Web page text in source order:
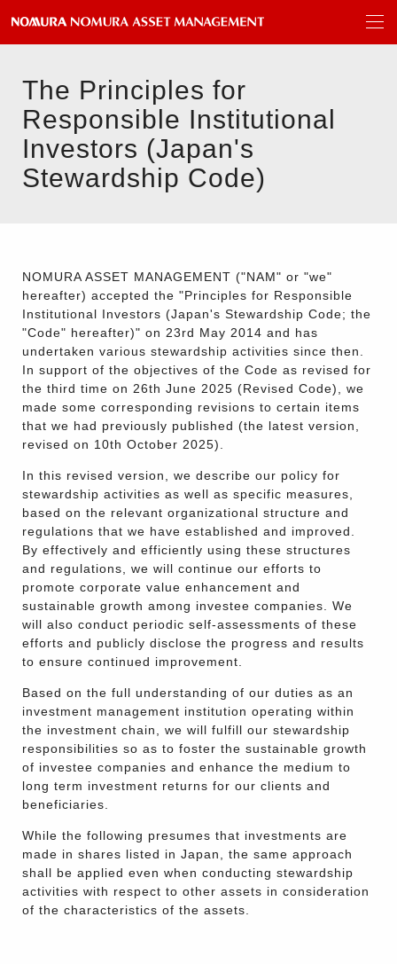
The Principles for
Responsible Institutional
Investors (Japan's
Stewardship Code)
NOMURA ASSET MANAGEMENT ("NAM" or "we"
hereafter) accepted the "Principles for Responsible
Institutional Investors (Japan's Stewardship Code; the
"Code" hereafter)" on 23rd May 2014 and has
undertaken various stewardship activities since then.
In support of the objectives of the Code as revised for
the third time on 26th June 2025 (Revised Code), we
made some corresponding revisions to certain items
that we had previously published (the latest version,
revised on 10th October 2025).
In this revised version, we describe our policy for
stewardship activities as well as specific measures,
based on the relevant organizational structure and
regulations that we have established and improved.
By effectively and efficiently using these structures
and regulations, we will continue our efforts to
promote corporate value enhancement and
sustainable growth among investee companies. We
will also conduct periodic self-assessments of these
efforts and publicly disclose the progress and results
to ensure continued improvement.
Based on the full understanding of our duties as an
investment management institution operating within
the investment chain, we will fulfill our stewardship
responsibilities so as to foster the sustainable growth
of investee companies and enhance the medium to
long term investment returns for our clients and
beneficiaries.
While the following presumes that investments are
made in shares listed in Japan, the same approach
shall be applied even when conducting stewardship
activities with respect to other assets in consideration
of the characteristics of the assets.